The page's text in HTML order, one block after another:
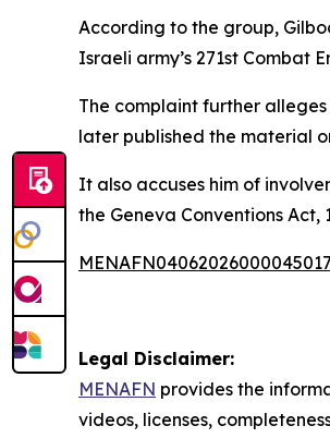
According to the group,
Israeli army’s 271st Combat
The complaint further
later published the material
It also accuses him of
the Geneva Conventions Act,
Legal Disclaimer:
MENAFN provides the
videos, licenses,